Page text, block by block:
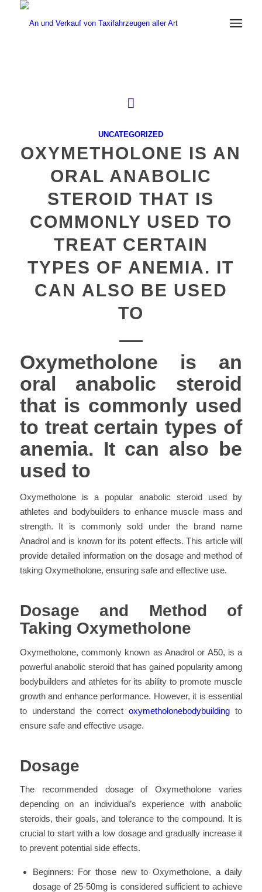
UNCATEGORIZED
OXYMETHOLONE IS AN
ORAL ANABOLIC
STEROID THAT IS
COMMONLY USED TO
TREAT CERTAIN
TYPES OF ANEMIA. IT
CAN ALSO BE USED
TO
Oxymetholone is an
oral anabolic steroid
that is commonly used
to treat certain types of
anemia. It can also be
used to
Oxymetholone is a popular anabolic steroid used by
athletes and bodybuilders to enhance muscle mass and
strength. It is commonly sold under the brand name
Anadrol and is known for its potent effects. This article will
provide detailed information on the dosage and method of
taking Oxymetholone, ensuring safe and effective use.
Dosage and Method of
Taking Oxymetholone
Oxymetholone, commonly known as Anadrol or A50, is a
powerful anabolic steroid that has gained popularity among
bodybuilders and athletes for its ability to promote muscle
growth and enhance performance. However, it is essential
to understand the correctoxymetholonebodybuilding to
ensure safe and effective usage.
Dosage
The recommended dosage of Oxymetholone varies
depending on an individual’s experience with anabolic
steroids, their goals, and tolerance to the compound. It is
crucial to start with a low dosage and gradually increase it
to prevent potential side effects.
Beginners: For those new to Oxymetholone, a daily
dosage of 25-50mg is considered sufficient to achieve